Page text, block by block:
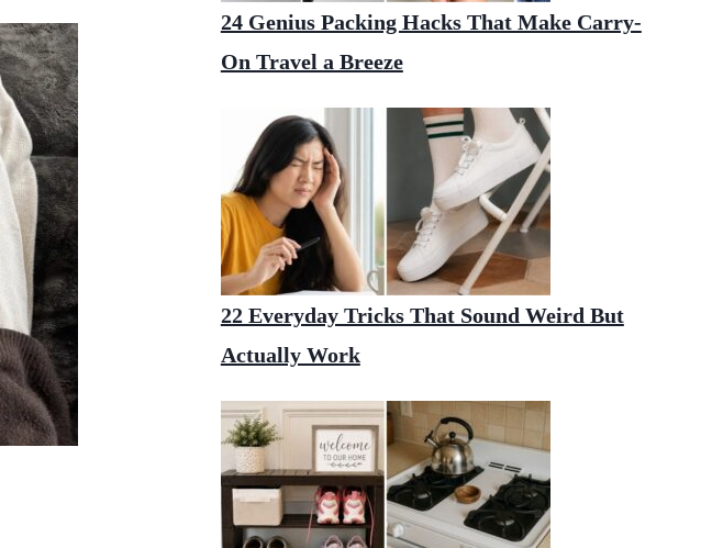
24 Genius Packing Hacks That Make Carry-
On Travel a Breeze
22 Everyday Tricks That Sound Weird But
Actually Work